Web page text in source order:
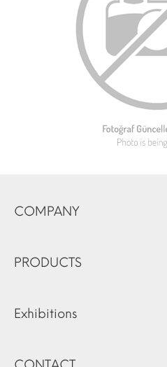
COMPANY
PRODUCTS
Exhibitions